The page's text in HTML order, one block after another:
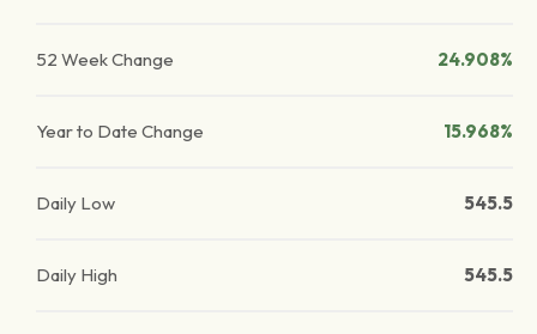
52 Week Change 24.908%
Year to Date Change 15.968%
Daily Low 545.5
Daily High 545.5